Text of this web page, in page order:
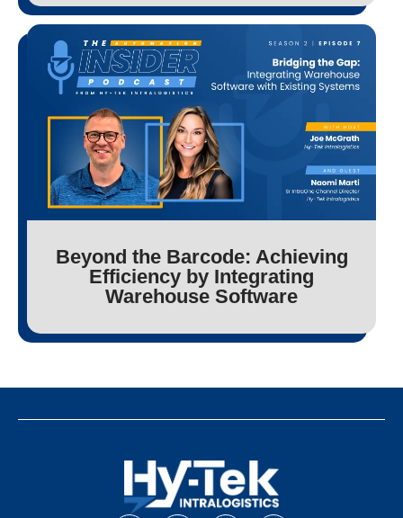
Beyond the Barcode: Achieving
Efficiency by Integrating
Warehouse Software